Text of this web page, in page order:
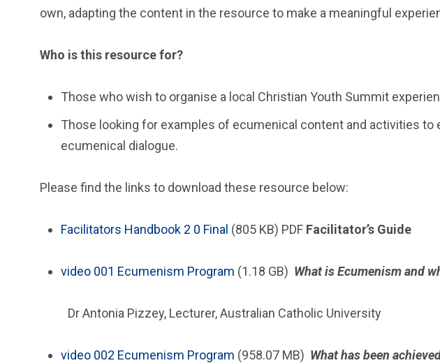
own, adapting the content in the resource to make a meaningful
Who is this resource for?
Those who wish to organise a local Christian Youth Summit
Those looking for examples of ecumenical content and activities to
ecumenical dialogue.
Please find the links to download these resource below:
Facilitators Handbook 2 0 Final (805 KB) PDF Facilitator’s Guide
video 001 Ecumenism Program (1.18 GB) What is Ecumenism and
Dr Antonia Pizzey, Lecturer, Australian Catholic University
video 002 Ecumenism Program (958.07 MB) What has been